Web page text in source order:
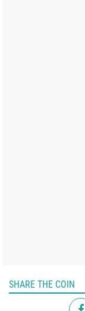
SHARE THE COIN